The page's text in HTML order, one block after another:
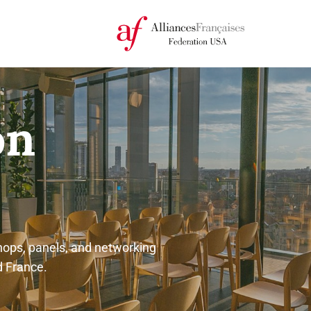
panels, and networking
France.